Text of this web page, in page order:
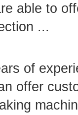
able to
...
of
offer